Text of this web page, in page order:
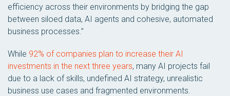
efficiency across their environments by bridging the gap
between siloed data, AI agents and cohesive, automated
business processes.”
While 92% of companies plan to increase their AI
investments in the next three years, many AI projects fail
due to a lack of skills, undefined AI strategy, unrealistic
business use cases and fragmented environments.